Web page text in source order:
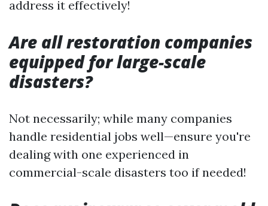
address it effectively!
Are all restoration companies
equipped for large-scale
disasters?
Not necessarily; while many companies
handle residential jobs well—ensure you're
dealing with one experienced in
commercial-scale disasters too if needed!